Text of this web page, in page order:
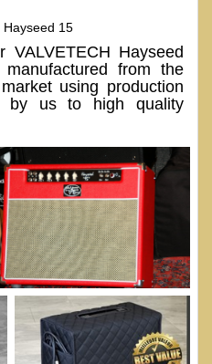
Hayseed 15
Hayseed
from the
using production
by us to high quality